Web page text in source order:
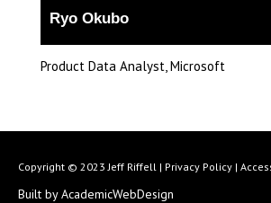
Ryo Okubo
Product Data Analyst, Microsoft
Copyright © 2023 Jeff Riffell | Privacy Policy |
Built by AcademicWebDesign